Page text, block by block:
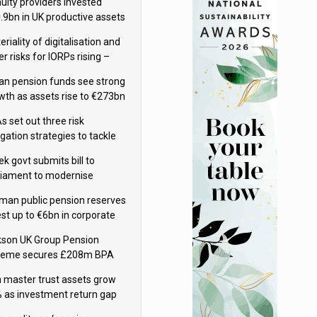
companies – FIN-FSA
providers invested
in UK productive assets
of digitalisation and
risks for IORPs rising –
pension funds see strong
as assets rise to €273bn
set out three risk
strategies to tackle
govt submits bill to
to modernise
public pension reserves
up to €6bn in corporate
UK Group Pension
secures £208m BPA
master trust assets grow
as investment return gap